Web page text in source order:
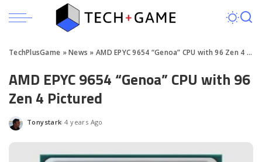
TechPlusGame »News » AMD EPYC 9654 “Genoa” CPU with 96 Zen 4 Pictured
AMD EPYC 9654 “Genoa” CPU with 96
Zen 4 Pictured
Posted
Tonystark 4 years Ago